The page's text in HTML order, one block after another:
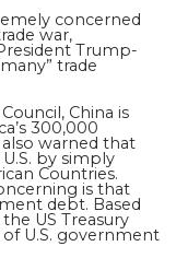
concerned
war,
Trump-
trade
China is
300,000
warned that
by simply
Countries.
is that
debt. Based
US Treasury
U.S. government